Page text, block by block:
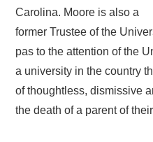
Carolina. Moore is also a
former Trustee of the
pas to the attention of the
a university in the country
of thoughtless, dismissive
the death of a parent of